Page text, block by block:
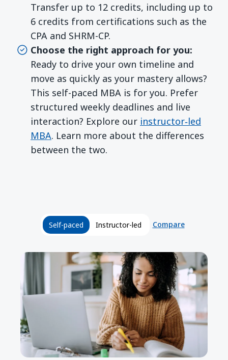
Transfer up to 12 credits, including up to
6 credits from certifications such as the
CPA and SHRM-CP.
Choose the right approach for you:
Ready to drive your own timeline and
move as quickly as your mastery allows?
This self-paced MBA is for you. Prefer
structured weekly deadlines and live
interaction? Explore our instructor‑led
MBA. Learn more about the differences
between the two.
Self-paced Instructor-led Compare